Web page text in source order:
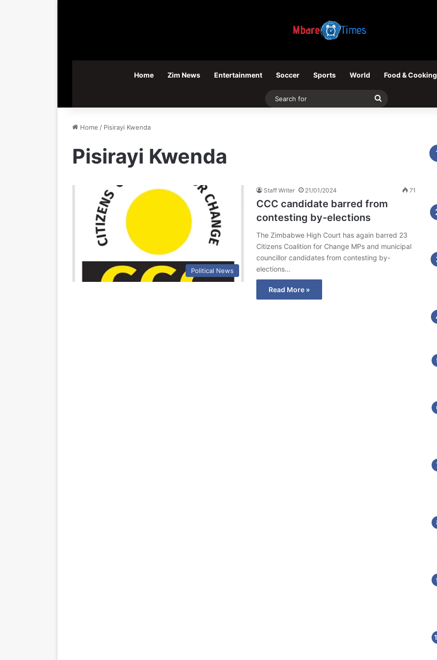
Home Zim News Entertainment Soccer Sports World Food & Cooking
Search
Home / Pisirayi Kwenda
Pisirayi Kwenda
Political News
Staff Writer 21/01/2024 71
CCC candidate barred from
contesting by-elections
The Zimbabwe High Court has again barred 23
Citizens Coalition for Change MPs and municipal
councillor candidates from contesting by-
elections…
Read More »